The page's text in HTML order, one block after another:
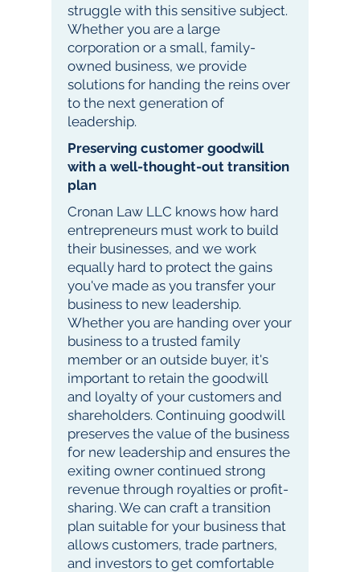
struggle with this sensitive subject.
Whether you are a large
corporation or a small, family-
owned business, we provide
solutions for handing the reins over
to the next generation of
leadership.
Preserving customer goodwill
with a well-thought-out transition
plan
Cronan Law LLC knows how hard
entrepreneurs must work to build
their businesses, and we work
equally hard to protect the gains
you've made as you transfer your
business to new leadership.
Whether you are handing over your
business to a trusted family
member or an outside buyer, it's
important to retain the goodwill
and loyalty of your customers and
shareholders. Continuing goodwill
preserves the value of the business
for new leadership and ensures the
exiting owner continued strong
revenue through royalties or profit-
sharing. We can craft a transition
plan suitable for your business that
allows customers, trade partners,
and investors to get comfortable